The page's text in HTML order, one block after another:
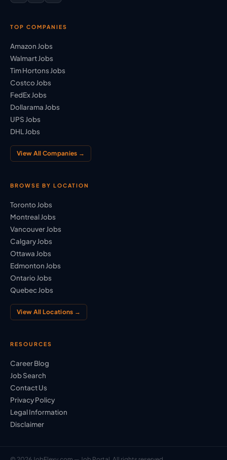
TOP COMPANIES
Amazon Jobs
Walmart Jobs
Tim Hortons Jobs
Costco Jobs
FedEx Jobs
Dollarama Jobs
UPS Jobs
DHL Jobs
View All Companies →
BROWSE BY LOCATION
Toronto Jobs
Montreal Jobs
Vancouver Jobs
Calgary Jobs
Ottawa Jobs
Edmonton Jobs
Ontario Jobs
Quebec Jobs
View All Locations →
RESOURCES
Career Blog
Job Search
Contact Us
Privacy Policy
Legal Information
Disclaimer